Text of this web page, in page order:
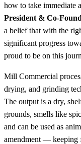
how to take immediate
President & Co-
a belief that with the
significant progress
proud to be on this
Mill Commercial
drying, and grinding
The output is a dry,
grounds, smells like
and can be used as
amendment — keeping